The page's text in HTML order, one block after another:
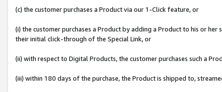
(c) the customer purchases a Product via our 1-Click feature, or
(i) the customer purchases a Product by adding a Product to his or
their initial click-through of the Special Link, or
(ii) with respect to Digital Products, the customer purchases such a
(iii) within 180 days of the purchase, the Product is shipped to,